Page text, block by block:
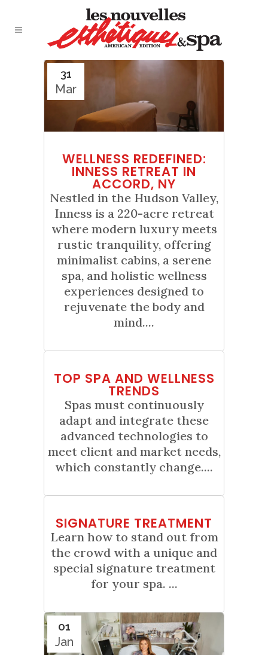
31
Mar
WELLNESS REDEFINED:
INNESS RETREAT IN
ACCORD, NY
Nestled in the Hudson Valley,
Inness is a 220-acre retreat
where modern luxury meets
rustic tranquility, offering
minimalist cabins, a serene
spa, and holistic wellness
experiences designed to
rejuvenate the body and
mind....
Sep
TOP SPA AND WELLNESS
TRENDS
Spas must continuously
adapt and integrate these
advanced technologies to
meet client and market needs,
which constantly change....
Jun
SIGNATURE TREATMENT
Learn how to stand out from
the crowd with a unique and
special signature treatment
for your spa. ...
01
Jan